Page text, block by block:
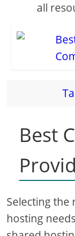
all
Best
Selecting
hosting